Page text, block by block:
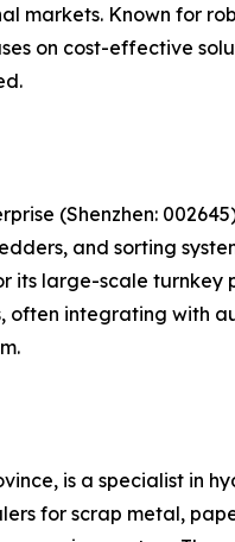
markets. Known for
on cost-effective
(Shenzhen:
and sorting
its large-scale
integrating with
is a specialist in
for scrap metal,